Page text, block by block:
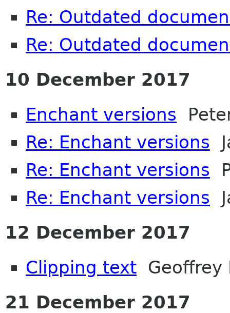
Re: Outdated
Re: Outdated
10 December 2017
Enchant versions
Re: Enchant versions
Re: Enchant versions
Re: Enchant versions
12 December 2017
Clipping text Geoffrey
21 December 2017